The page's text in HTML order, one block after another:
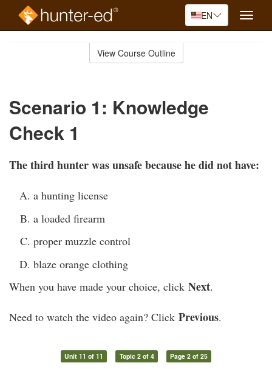
EN
Toggle
View Course Outline
Scenario 1: Knowledge
Check 1
The third hunter was unsafe because he did not have:
a hunting license
a loaded firearm
proper muzzle control
blaze orange clothing
When you have made your choice, click Next.
Need to watch the video again? Click Previous.
Unit 11 of 11 Topic 2 of 4 Page 2 of 25